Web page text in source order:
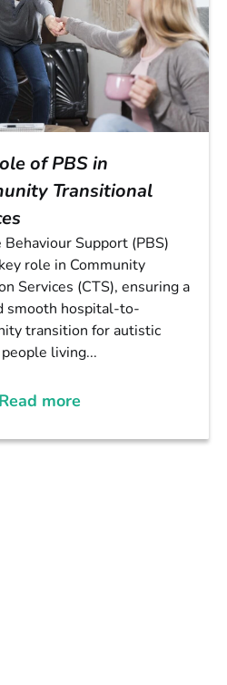
of PBS in
Transitional
Behaviour Support (PBS)
role in Community
Services (CTS), ensuring a
smooth hospital-to-
transition for autistic
living...
Read more